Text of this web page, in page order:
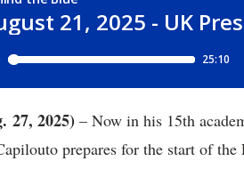
27, 2025) – Now in his 15th
prepares for the start of